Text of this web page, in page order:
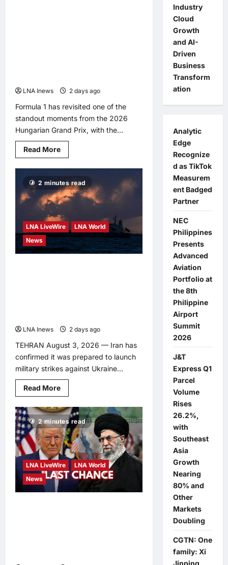
LNA Inews 2 days ago
Formula 1 has revisited one of the
standout moments from the 2026
Hungarian Grand Prix, with the...
Read MoreRead
more
Max
Verstappen’s
stunning
Hungarian
GP
overtake
Lewis
Hamilton
hailed
as
an
instant
2 minutes read
LNA LiveWire
LNA World
News
LNA Inews 2 days ago
TEHRAN August 3, 2026 — Iran has
confirmed it was prepared to launch
military strikes against Ukraine...
Read MoreRead
more
Iran
Says
It
Was
Ready
to
Strike
Ukraine
Over
Ship
Attack,
Backed
Down
2 minutes read
LNA LiveWire
LNA World
News
Industry
Cloud
Growth
and AI-
Driven
Business
Transform
ation
Analytic
Edge
Recognize
d as TikTok
Measurem
ent Badged
Partner
NEC
Philippines
Presents
Advanced
Aviation
Portfolio at
the 8th
Philippine
Airport
Summit
2026
J&T
Express Q1
Parcel
Volume
Rises
26.2%,
with
Southeast
Asia
Growth
Nearing
80% and
Other
Markets
Doubling
CGTN: One
family: Xi
Jinping